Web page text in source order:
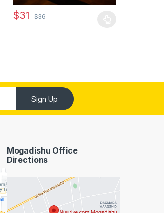
$31 $36
Sign Up
Mogadishu Office
Directions